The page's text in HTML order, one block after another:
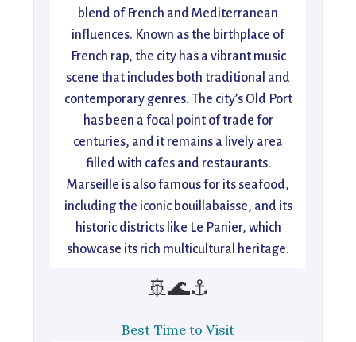
blend of French and Mediterranean
influences. Known as the birthplace of
French rap, the city has a vibrant music
scene that includes both traditional and
contemporary genres. The city’s Old Port
has been a focal point of trade for
centuries, and it remains a lively area
filled with cafes and restaurants.
Marseille is also famous for its seafood,
including the iconic bouillabaisse, and its
historic districts like Le Panier, which
showcase its rich multicultural heritage.
🚢🌊⚓
Best Time to Visit